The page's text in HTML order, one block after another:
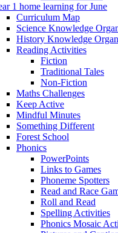
1 home learning for June
Curriculum Map
Science Knowledge
History Knowledge
Reading Activities
Fiction
Traditional Tales
Non-Fiction
Maths Challenges
Keep Active
Mindful Minutes
Something Different
Forest School
Phonics
PowerPoints
Links to Games
Phoneme Spotters
Read and Race
Roll and Read
Spelling Activities
Phonics Mosaic